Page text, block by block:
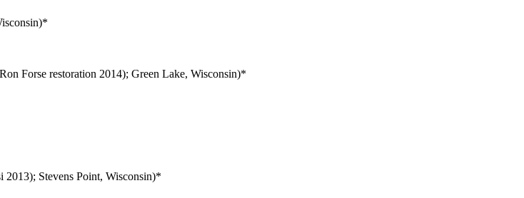
Forse restoration 2014); Green Lake, Wisconsin)*
2013); Stevens Point, Wisconsin)*